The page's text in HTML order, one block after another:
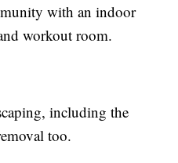
with an indoor
workout room.
including the
too.